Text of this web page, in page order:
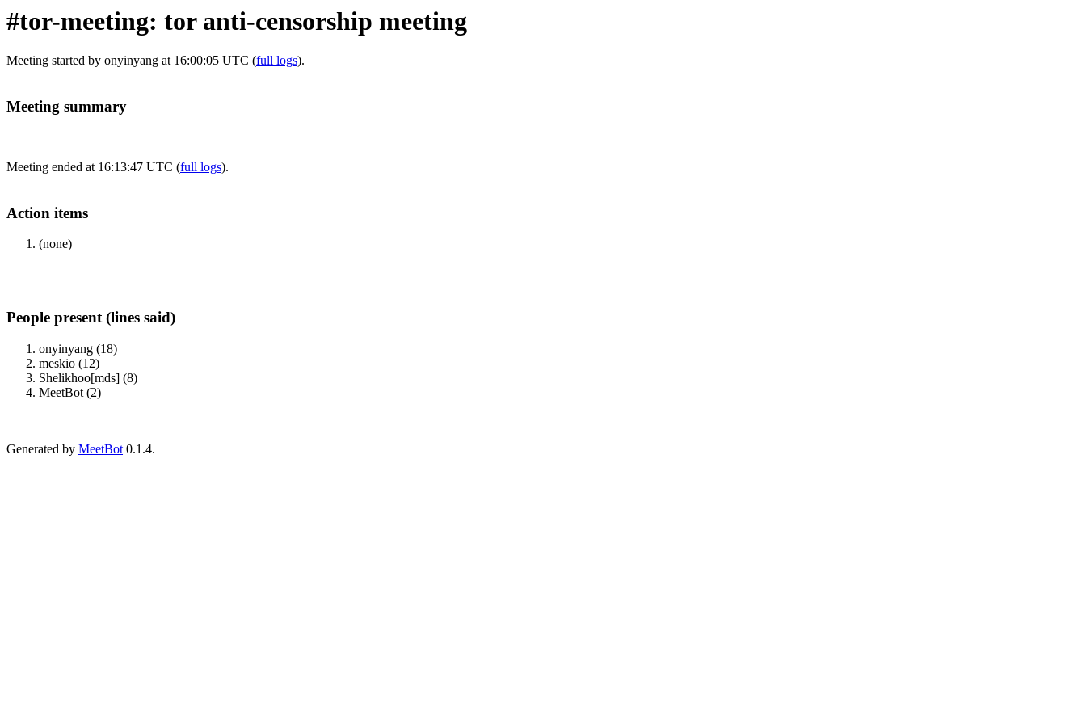
#tor-meeting: tor anti-censorship meeting
Meeting started by onyinyang at 16:00:05 UTC (full logs).
Meeting summary
Meeting ended at 16:13:47 UTC (full logs).
Action items
(none)
People present (lines said)
onyinyang (18)
meskio (12)
Shelikhoo[mds] (8)
MeetBot (2)
Generated by MeetBot 0.1.4.